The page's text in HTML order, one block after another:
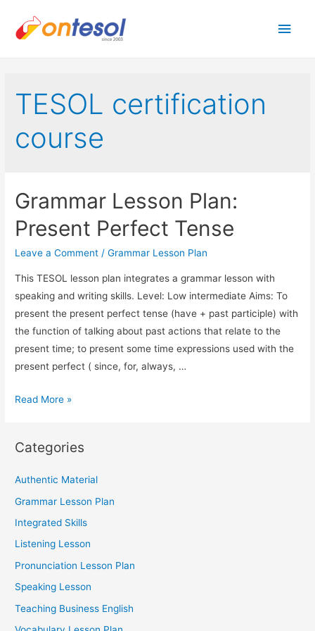
Main
TESOL certification
course
Grammar Lesson Plan:
Present Perfect Tense
Leave a Comment /Grammar Lesson Plan
This TESOL lesson plan integrates a grammar lesson with
speaking and writing skills. Level: Low intermediate Aims: To
present the present perfect tense (have + past participle) with
the function of talking about past actions that relate to the
present time; to present some time expressions used with the
present perfect ( since, for, always, …
Grammar
Present
Tense
Read More »
Categories
Authentic Material
Grammar Lesson Plan
Integrated Skills
Listening Lesson
Pronunciation Lesson Plan
Speaking Lesson
Teaching Business English